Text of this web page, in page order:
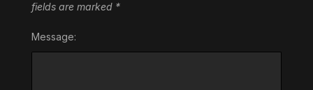
fields are marked *
Message: